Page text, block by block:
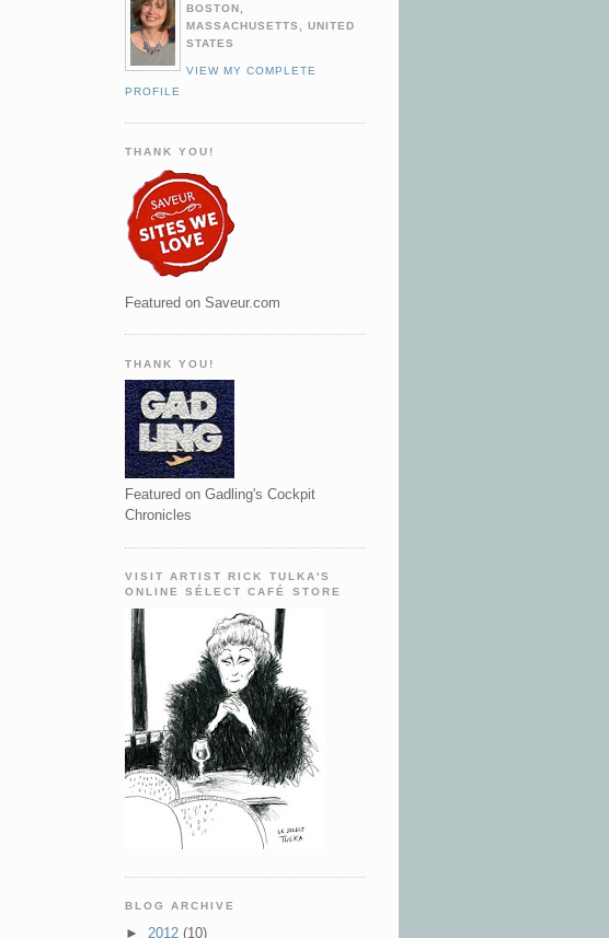
BOSTON,
MASSACHUSETTS, UNITED
STATES
VIEW MY COMPLETE
PROFILE
THANK YOU!
Featured on Saveur.com
THANK YOU!
Featured on Gadling's Cockpit
Chronicles
VISIT ARTIST RICK TULKA'S
ONLINE SÉLECT CAFÉ STORE
BLOG ARCHIVE
► 2012 (10)